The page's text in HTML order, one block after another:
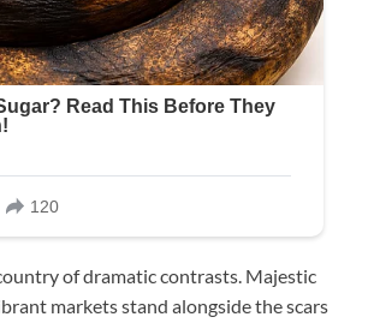
of dramatic contrasts. Majestic
markets stand alongside the scars